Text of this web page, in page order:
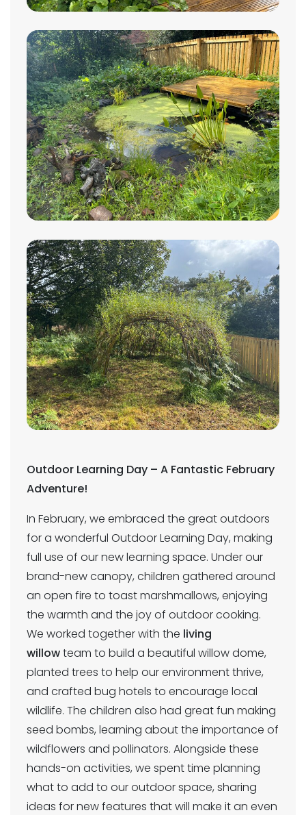
Outdoor Learning Day – A Fantastic February
Adventure!
In February, we embraced the great outdoors
for a wonderful Outdoor Learning Day, making
full use of our new learning space. Under our
brand-new canopy, children gathered around
an open fire to toast marshmallows, enjoying
the warmth and the joy of outdoor cooking.
We worked together with the living
willowteam to build a beautiful willow dome,
planted trees to help our environment thrive,
and crafted bug hotels to encourage local
wildlife. The children also had great fun making
seed bombs, learning about the importance of
wildflowers and pollinators. Alongside these
hands-on activities, we spent time planning
what to add to our outdoor space, sharing
ideas for new features that will make it an even